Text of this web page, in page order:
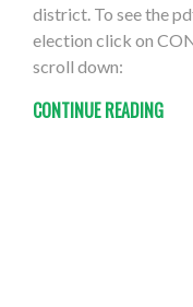
district. To see the
election click on
scroll down:
CONTINUE READING